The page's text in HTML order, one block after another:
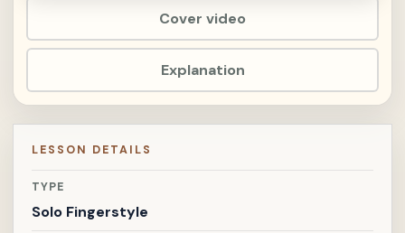
Cover video
Explanation
LESSON DETAILS
TYPE
Solo Fingerstyle